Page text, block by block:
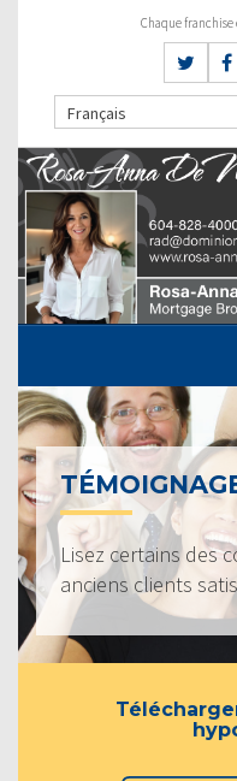
Chaque
Français
Lisez certains des
anciens clients